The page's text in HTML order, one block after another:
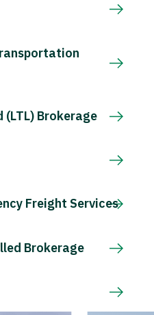
(LTL) Brokerage
Freight Services
Brokerage